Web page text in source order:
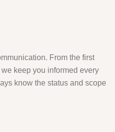
From the first
keep you informed every
know the status and scope